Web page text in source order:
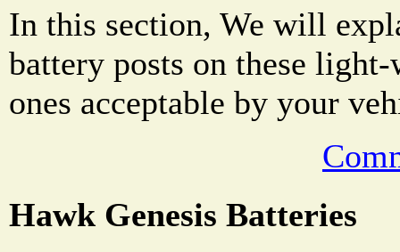
In this section, We will
battery posts on these
ones acceptable by your
Hawk Genesis Batteries